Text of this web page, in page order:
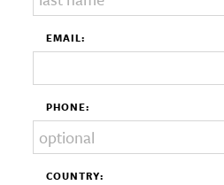
EMAIL:
PHONE:
COUNTRY: